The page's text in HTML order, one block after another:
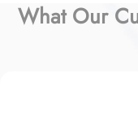
What Our